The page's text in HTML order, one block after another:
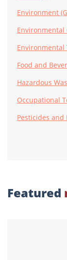
Environment
Environmental
Environmental
Food and
Hazardous
Occupational
Pesticides
Featured